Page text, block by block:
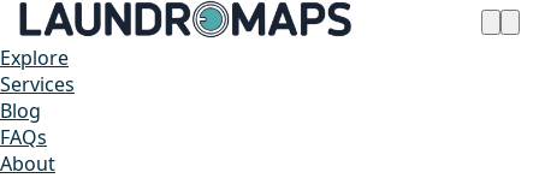
Explore
Services
Blog
FAQs
About